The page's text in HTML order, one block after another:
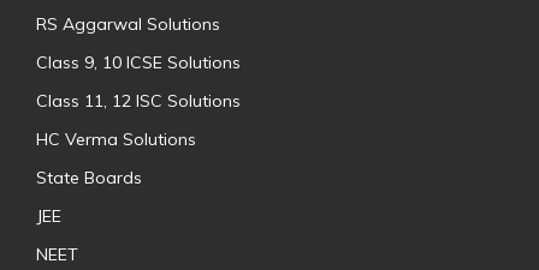
RS Aggarwal Solutions
Class 9, 10 ICSE Solutions
Class 11, 12 ISC Solutions
HC Verma Solutions
State Boards
JEE
NEET